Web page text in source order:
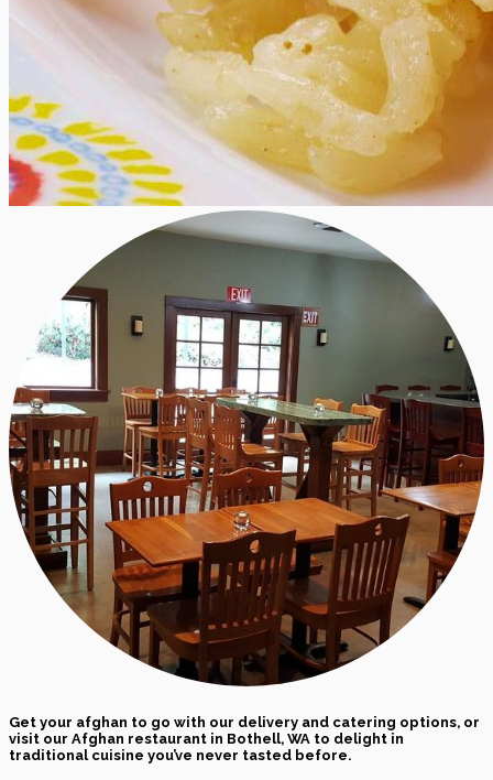
Get your afghan to go with our delivery and catering options, or
visit our Afghan restaurant in Bothell, WA to delight in
traditional cuisine you’ve never tasted before.